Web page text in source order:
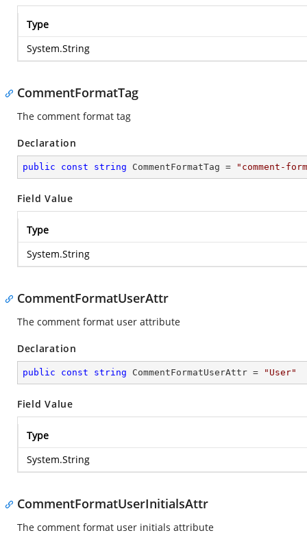
Type
System.String
CommentFormatTag
The comment format tag
Declaration
public const string CommentFormatTag = "comment-
Field Value
Type
System.String
CommentFormatUserAttr
The comment format user attribute
Declaration
public const string CommentFormatUserAttr = "User"
Field Value
Type
System.String
CommentFormatUserInitialsAttr
The comment format user initials attribute